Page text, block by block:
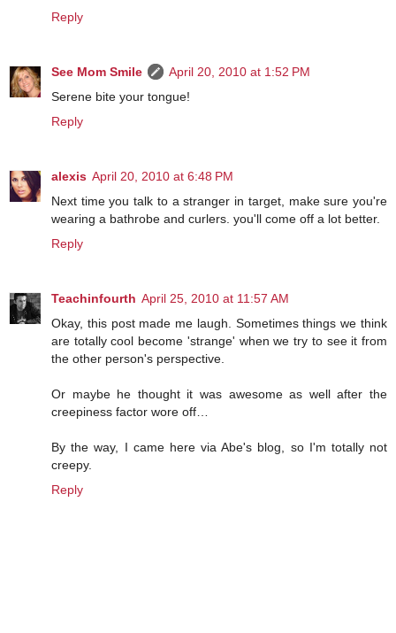
Reply
See Mom Smile
April 20, 2010 at 1:52 PM
Serene bite your tongue!
Reply
alexis April 20, 2010 at 6:48 PM
Next time you talk to a stranger in target, make sure you're
wearing a bathrobe and curlers. you'll come off a lot better.
Reply
Teachinfourth April 25, 2010 at 11:57 AM
Okay, this post made me laugh. Sometimes things we think
are totally cool become 'strange' when we try to see it from
the other person's perspective.
Or maybe he thought it was awesome as well after the
creepiness factor wore off…
By the way, I came here via Abe's blog, so I'm totally not
creepy.
Reply